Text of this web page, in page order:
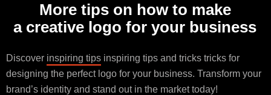
More tips on how to make
a creative logo for your business
Discover inspiring tips inspiring tips and tricks tricks for
designing the perfect logo for your business. Transform your
brand’s identity and stand out in the market today!